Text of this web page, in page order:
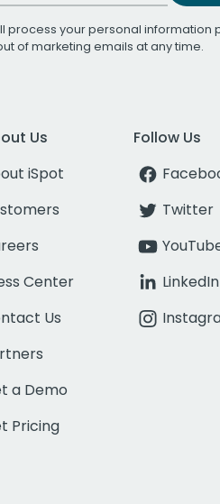
process your personal information
of marketing emails at any time.
Us
iSpot
Center
Us
a Demo
Pricing
Follow Us
Twitter
LinkedIn